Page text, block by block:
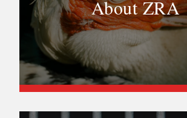
About ZRA